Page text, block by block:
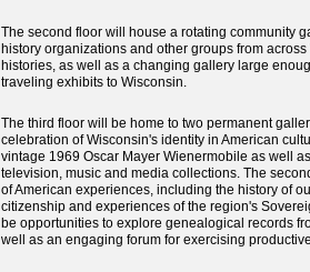
The second floor will house a rotating community
history organizations and other groups from
histories, as well as a changing gallery large
traveling exhibits to Wisconsin.
The third floor will be home to two permanent
celebration of Wisconsin's identity in American
vintage 1969 Oscar Mayer Wienermobile as well
television, music and media collections. The
of American experiences, including the history of
citizenship and experiences of the region's
be opportunities to explore genealogical records
well as an engaging forum for exercising